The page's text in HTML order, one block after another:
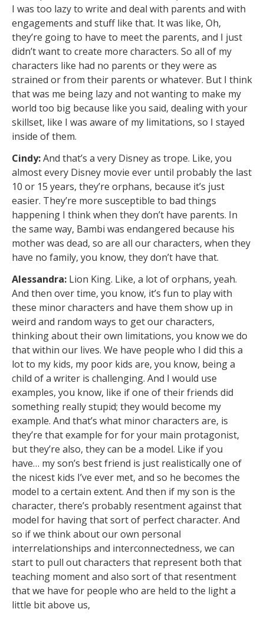
I was too lazy to write and deal with parents and with
engagements and stuff like that. It was like, Oh,
they’re going to have to meet the parents, and I just
didn’t want to create more characters. So all of my
characters like had no parents or they were as
strained or from their parents or whatever. But I think
that was me being lazy and not wanting to make my
world too big because like you said, dealing with your
skillset, like I was aware of my limitations, so I stayed
inside of them.
Cindy:And that’s a very Disney as trope. Like, you
almost every Disney movie ever until probably the last
10 or 15 years, they’re orphans, because it’s just
easier. They’re more susceptible to bad things
happening I think when they don’t have parents. In
the same way, Bambi was endangered because his
mother was dead, so are all our characters, when they
have no family, you know, they don’t have that.
Alessandra: Lion King. Like, a lot of orphans, yeah.
And then over time, you know, it’s fun to play with
these minor characters and have them show up in
weird and random ways to get our characters,
thinking about their own limitations, you know we do
that within our lives. We have people who I did this a
lot to my kids, my poor kids are, you know, being a
child of a writer is challenging. And I would use
examples, you know, like if one of their friends did
something really stupid; they would become my
example. And that’s what minor characters are, is
they’re that example for for your main protagonist,
but they’re also, they can be a model. Like if you
have… my son’s best friend is just realistically one of
the nicest kids I’ve ever met, and so he becomes the
model to a certain extent. And then if my son is the
character, there’s probably resentment against that
model for having that sort of perfect character. And
so if we think about our own personal
interrelationships and interconnectedness, we can
start to pull out characters that represent both that
teaching moment and also sort of that resentment
that we have for people who are held to the light a
little bit above us,